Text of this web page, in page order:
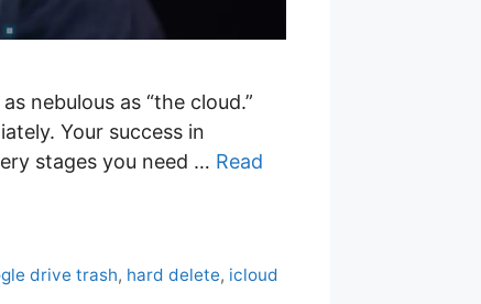
nebulous as “the cloud.”
Your success in
stages you need … Read
drive trash, hard delete, icloud